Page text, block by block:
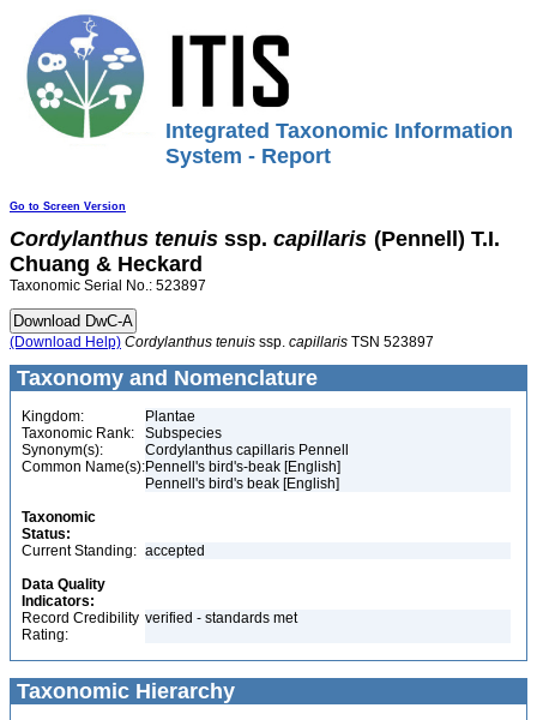
Integrated Taxonomic Information
System - Report
Go to Screen Version
Cordylanthus tenuis ssp. capillaris (Pennell) T.I.
Chuang & Heckard
Taxonomic Serial No.: 523897
(Download Help) Cordylanthus tenuis ssp. capillaris TSN 523897
Taxonomy and Nomenclature
Kingdom:
Plantae
Taxonomic Rank:
Subspecies
Synonym(s):
Cordylanthus capillaris Pennell
Common Name(s):Pennell's bird's-beak [English]
Pennell's bird's beak [English]
Taxonomic
Status:
Current Standing: accepted
Data Quality
Indicators:
Record Credibility
Rating:
verified - standards met
Taxonomic Hierarchy